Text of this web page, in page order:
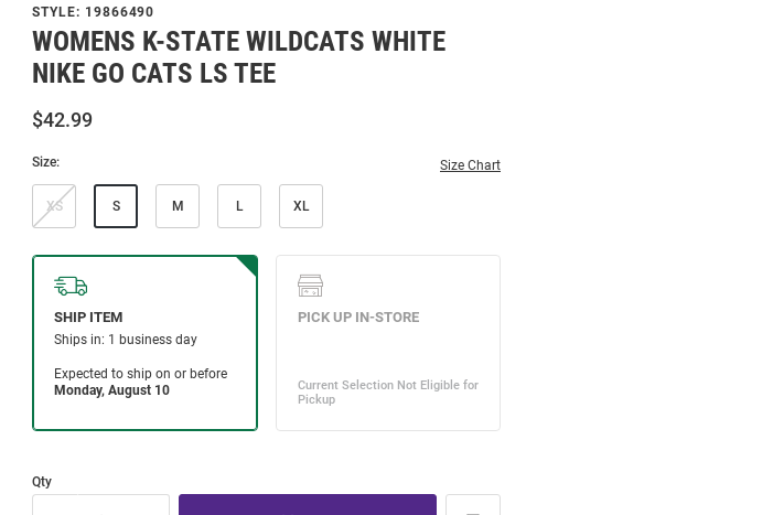
STYLE: 19866490
WOMENS K-STATE WILDCATS WHITE
NIKE GO CATS LS TEE
$42.99
Size: Size Chart
XS S M L XL
Qty